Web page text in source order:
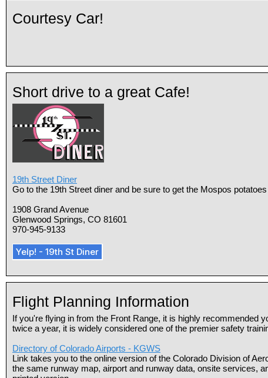
Courtesy Car!
Short drive to a great Cafe!
19th Street Diner
Go to the 19th Street diner and be sure to get the Mospos
1908 Grand Avenue
Glenwood Springs, CO 81601
970-945-9133
Yelp! - 19th St Diner
Flight Planning Information
If you're flying in from the Front Range, it is highly recommended
twice a year, it is widely considered one of the premier safety
Directory of Colorado Airports - KGWS
Link takes you to the online version of the Colorado Division of
the same runway map, airport and runway data, onsite services,